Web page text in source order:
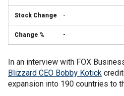
-
-
In an interview with FOX
Blizzard CEO Bobby Kotick
expansion into 190 countries to